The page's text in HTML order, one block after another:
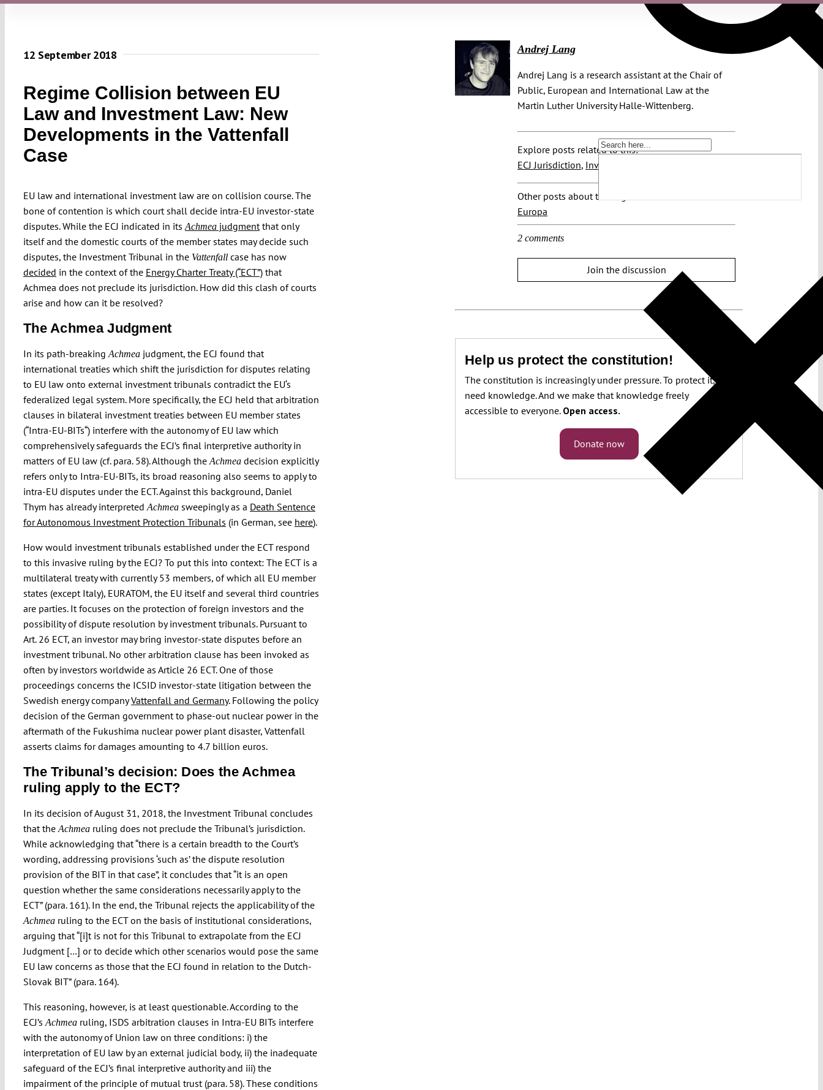
12 September 2018
Regime Collision between EU
Law and Investment Law: New
Developments in the Vattenfall
Case
EU law and international investment law are on collision course. The
bone of contention is which court shall decide intra-EU investor-state
disputes. While the ECJ indicated in its Achmeajudgmentthat only
itself and the domestic courts of the member states may decide such
disputes, the Investment Tribunal in the Vattenfallcase has now
decided in the context of the Energy Charter Treaty (“ECT”)that
Achmea does not preclude its jurisdiction. How did this clash of courts
arise and how can it be resolved?
The Achmea Judgment
In its path-breaking Achmeajudgment, the ECJ found that
international treaties which shift the jurisdiction for disputes relating
to EU law onto external investment tribunals contradict the EU‘s
federalized legal system. More specifically, the ECJ held that arbitration
clauses in bilateral investment treaties between EU member states
(“Intra-EU-BITs“) interfere with the autonomy of EU law which
comprehensively safeguards the ECJ’s final interpretive authority in
matters of EU law (cf. para. 58). Although the Achmeadecision explicitly
refers only to Intra-EU-BITs, its broad reasoning also seems to apply to
intra-EU disputes under the ECT. Against this background, Daniel
Thym has already interpreted Achmeasweepingly as a Death Sentence
for Autonomous Investment Protection Tribunals (in German, see here).
How would investment tribunals established under the ECT respond
to this invasive ruling by the ECJ? To put this into context: The ECT is a
multilateral treaty with currently 53 members, of which all EU member
states (except Italy), EURATOM, the EU itself and several third countries
are parties. It focuses on the protection of foreign investors and the
possibility of dispute resolution by investment tribunals. Pursuant to
Art. 26 ECT, an investor may bring investor-state disputes before an
investment tribunal. No other arbitration clause has been invoked as
often by investors worldwide as Article 26 ECT. One of those
proceedings concerns the ICSID investor-state litigation between the
Swedish energy companyVattenfall and Germany. Following the policy
decision of the German government to phase-out nuclear power in the
aftermath of the Fukushima nuclear power plant disaster, Vattenfall
asserts claims for damages amounting to 4.7 billion euros.
The Tribunal’s decision: Does the Achmea
ruling apply to the ECT?
In its decision of August 31, 2018, the Investment Tribunal concludes
that the Achmearuling does not preclude the Tribunal’s jurisdiction.
While acknowledging that “there is a certain breadth to the Court’s
wording, addressing provisions ‘such as’ the dispute resolution
provision of the BIT in that case”, it concludes that “it is an open
question whether the same considerations necessarily apply to the
ECT” (para. 161). In the end, the Tribunal rejects the applicability of the
Achmearuling to the ECT on the basis of institutional considerations,
arguing that “[i]t is not for this Tribunal to extrapolate from the ECJ
Judgment […] or to decide which other scenarios would pose the same
EU law concerns as those that the ECJ found in relation to the Dutch-
Slovak BIT” (para. 164).
This reasoning, however, is at least questionable. According to the
ECJ’s Achmearuling, ISDS arbitration clauses in Intra-EU BITs interfere
with the autonomy of Union law on three conditions: i) the
interpretation of EU law by an external judicial body, ii) the inadequate
safeguard of the ECJ’s final interpretive authority and iii) the
impairment of the principle of mutual trust (para. 58). These conditions
Andrej Lang
Andrej Lang is a research assistant at the Chair of
Public, European and International Law at the
Martin Luther University Halle-Wittenberg.
Explore posts related to this:
ECJ Jurisdiction, Investment Tribunals
Other posts about this region:
Europa
2 comments
Join the discussion
Help us protect the constitution!
The constitution is increasingly under pressure. To protect it, we
need knowledge. And we make that knowledge freely
accessible to everyone. Open access.
Donate now